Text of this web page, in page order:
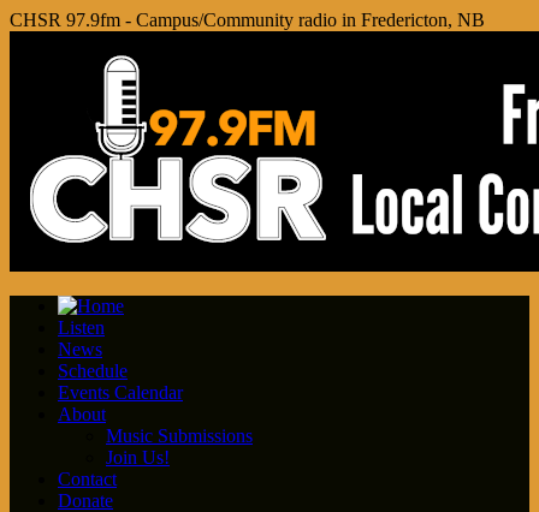
CHSR 97.9fm - Campus/Community radio in Fredericton, NB
Listen
News
Schedule
Events Calendar
About
Music Submissions
Join Us!
Contact
Donate